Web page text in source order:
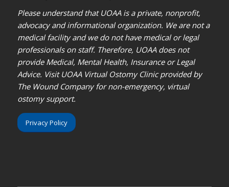
Please understand that UOAA is a private, nonprofit,
advocacy and informational organization. We are not a
medical facility and we do not have medical or legal
professionals on staff. Therefore, UOAA does not
provide Medical, Mental Health, Insurance or Legal
Advice. Visit UOAA Virtual Ostomy Clinic provided by
The Wound Company for non-emergency, virtual
ostomy support.
Privacy Policy